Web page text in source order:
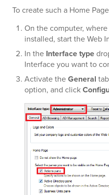
To create such a Home
On the computer,
installed, start the Web
In the Interface type
Interface you want to
Activate theGeneral
option, and click